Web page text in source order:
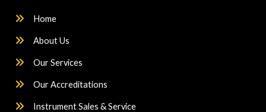
Home
About Us
Our Services
Our Accreditations
Instrument Sales & Service